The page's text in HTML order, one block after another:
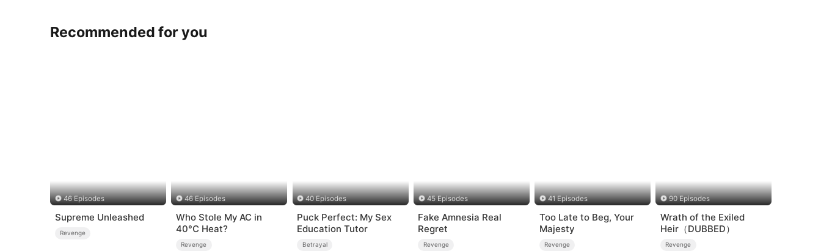
Recommended for you
46 Episodes
Supreme Unleashed
Revenge
46 Episodes
Who Stole My AC in
40°C Heat?
Revenge
40 Episodes
Puck Perfect: My Sex
Education Tutor
Betrayal
45 Episodes
Fake Amnesia Real
Regret
Revenge
41 Episodes
Too Late to Beg, Your
Majesty
Revenge
90 Episodes
Wrath of the Exiled
Heir（DUBBED）
Revenge